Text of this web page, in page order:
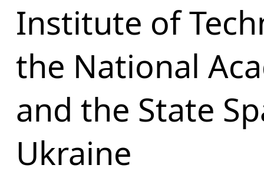
Institute of
the National
and the State
Ukraine